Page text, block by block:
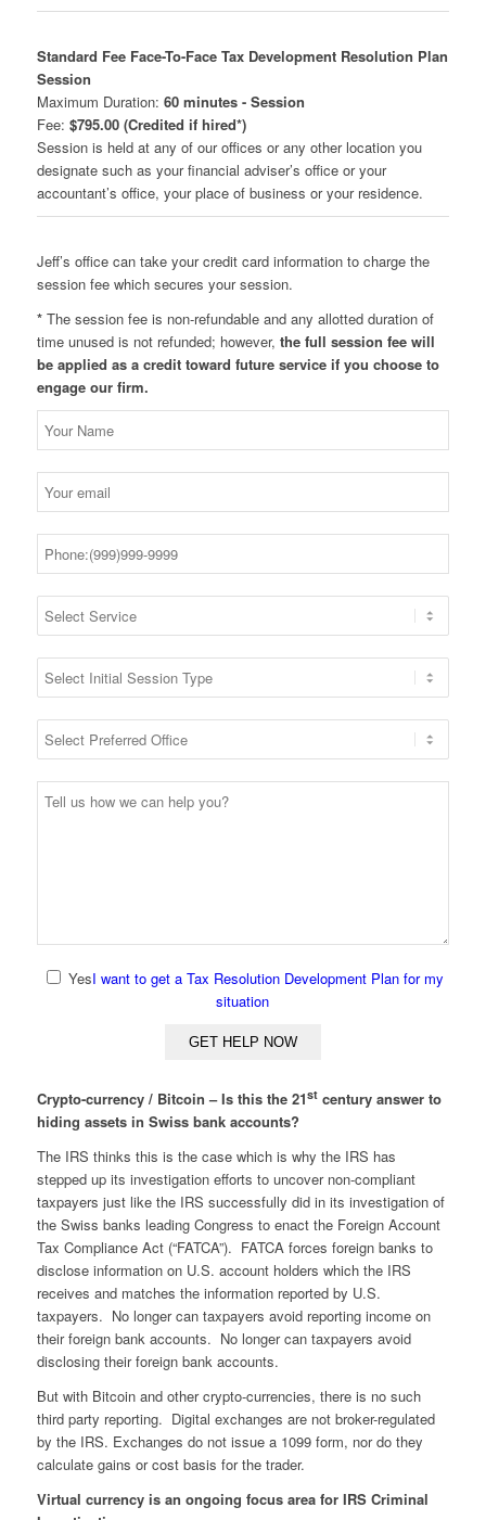
Standard Fee Face-To-Face Tax Development Resolution Plan
Session
Maximum Duration: 60 minutes - Session
Fee: $795.00 (Credited if hired*)
Session is held at any of our offices or any other location you
designate such as your financial adviser’s office or your
accountant’s office, your place of business or your residence.
Jeff’s office can take your credit card information to charge the
session fee which secures your session.
* The session fee is non-refundable and any allotted duration of
time unused is not refunded; however, the full session fee will
be applied as a credit toward future service if you choose to
engage our firm.
YesI want to get a Tax Resolution Development Plan for my
situation
Crypto-currency / Bitcoin – Is this the 21stcentury answer to
hiding assets in Swiss bank accounts?
The IRS thinks this is the case which is why the IRS has
stepped up its investigation efforts to uncover non-compliant
taxpayers just like the IRS successfully did in its investigation of
the Swiss banks leading Congress to enact the Foreign Account
Tax Compliance Act (“FATCA”). FATCA forces foreign banks to
disclose information on U.S. account holders which the IRS
receives and matches the information reported by U.S.
taxpayers. No longer can taxpayers avoid reporting income on
their foreign bank accounts. No longer can taxpayers avoid
disclosing their foreign bank accounts.
But with Bitcoin and other crypto-currencies, there is no such
third party reporting. Digital exchanges are not broker-regulated
by the IRS. Exchanges do not issue a 1099 form, nor do they
calculate gains or cost basis for the trader.
Virtual currency is an ongoing focus area for IRS Criminal